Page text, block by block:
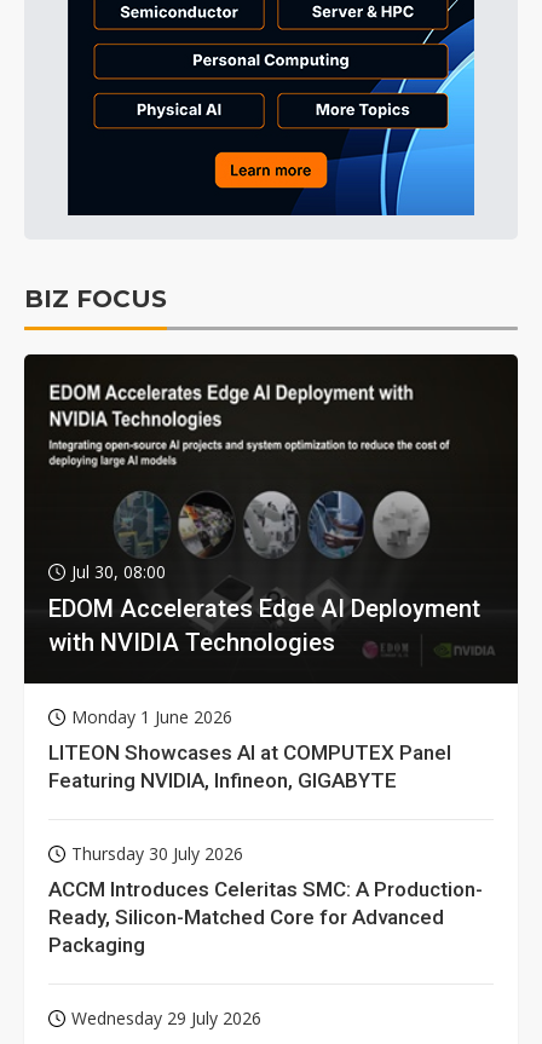
BIZ FOCUS
Jul 30, 08:00
EDOM Accelerates Edge AI Deployment
with NVIDIA Technologies
Monday 1 June 2026
LITEON Showcases AI at COMPUTEX Panel
Featuring NVIDIA, Infineon, GIGABYTE
Thursday 30 July 2026
ACCM Introduces Celeritas SMC: A Production-
Ready, Silicon-Matched Core for Advanced
Packaging
Wednesday 29 July 2026